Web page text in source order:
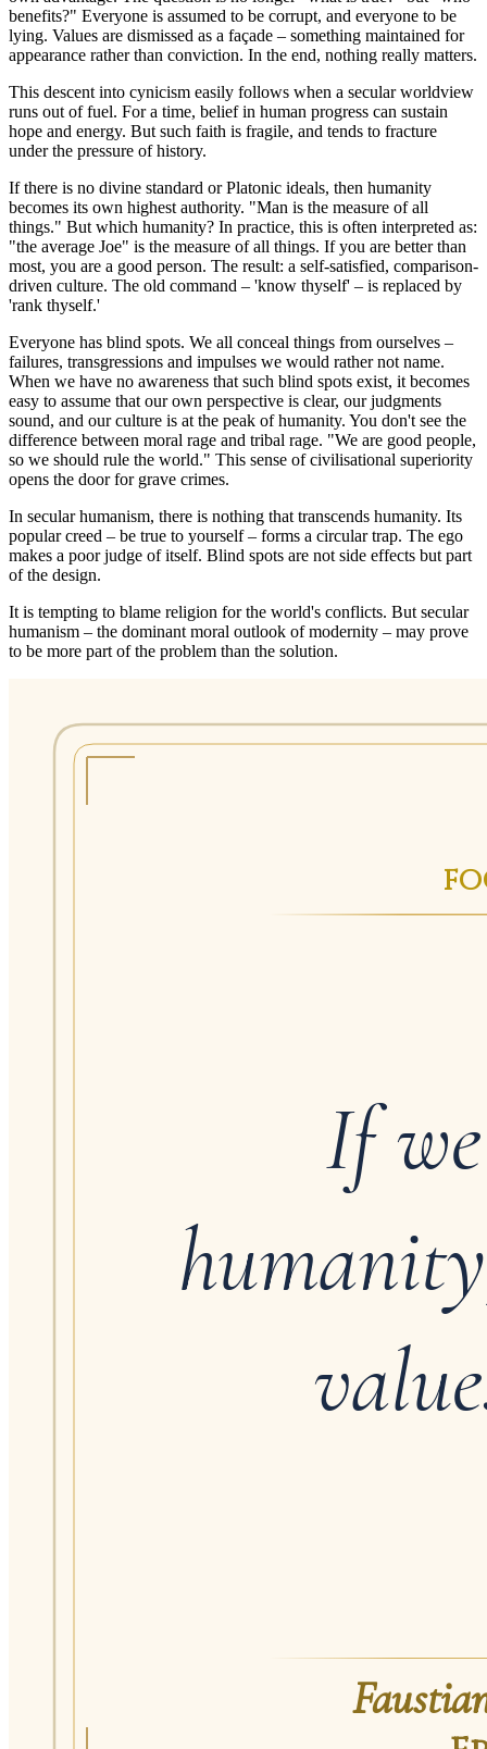
benefits?" Everyone is assumed to be corrupt, and everyone to be
lying. Values are dismissed as a façade – something maintained for
appearance rather than conviction. In the end, nothing really matters.
This descent into cynicism easily follows when a secular worldview
runs out of fuel. For a time, belief in human progress can sustain
hope and energy. But such faith is fragile, and tends to fracture
under the pressure of history.
If there is no divine standard or Platonic ideals, then humanity
becomes its own highest authority. "Man is the measure of all
things." But which humanity? In practice, this is often interpreted as:
"the average Joe" is the measure of all things. If you are better than
most, you are a good person. The result: a self-satisfied, comparison-
driven culture. The old command – 'know thyself' – is replaced by
'rank thyself.'
Everyone has blind spots. We all conceal things from ourselves –
failures, transgressions and impulses we would rather not name.
When we have no awareness that such blind spots exist, it becomes
easy to assume that our own perspective is clear, our judgments
sound, and our culture is at the peak of humanity. You don't see the
difference between moral rage and tribal rage. "We are good people,
so we should rule the world." This sense of civilisational superiority
opens the door for grave crimes.
In secular humanism, there is nothing that transcends humanity. Its
popular creed – be true to yourself – forms a circular trap. The ego
makes a poor judge of itself. Blind spots are not side effects but part
of the design.
It is tempting to blame religion for the world's conflicts. But secular
humanism – the dominant moral outlook of modernity – may prove
to be more part of the problem than the solution.